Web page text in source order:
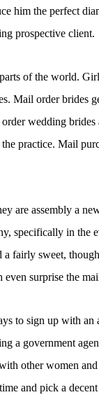
him the perfect
prospective client.
of the world.
Mail order brides
wedding
practice. Mail
are assembly a
specifically in the
fairly sweet,
surprise the
to sign up with an
a government
other women
and pick a decent